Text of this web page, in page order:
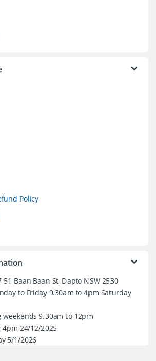
Policy
51 Baan Baan St, Dapto NSW 2530
to Friday 9.30am to 4pm Saturday
weekends 9.30am to 12pm
4pm 24/12/2025
5/1/2026